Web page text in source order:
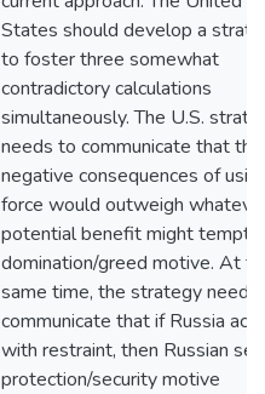
States should develop a
to foster three somewhat
contradictory calculations
simultaneously. The U.S.
needs to communicate that the
negative consequences of
force would outweigh
potential benefit might tempt
domination/greed motive. At
same time, the strategy
communicate that if Russia acts
with restraint, then Russian
protection/security motive